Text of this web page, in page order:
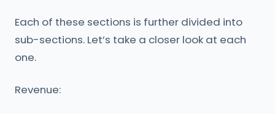
Each of these sections is further divided into
sub-sections. Let’s take a closer look at each
one.
Revenue: